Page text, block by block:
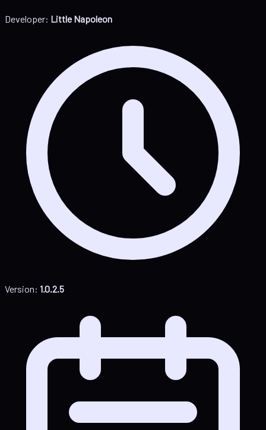
Developer: Little Napoleon
Version: 1.0.2.5